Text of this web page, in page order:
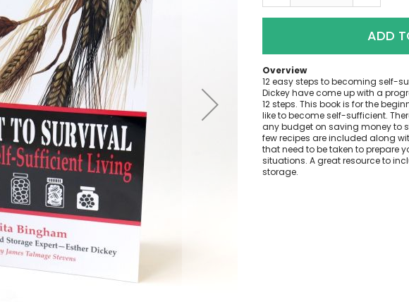
ADD
Overview
12 easy steps to becoming self-
Dickey have come up with a
12 steps. This book is for the
like to become self-sufficient.
any budget on saving money to
few recipes are included along
that need to be taken to prepare
situations. A great resource to
storage.